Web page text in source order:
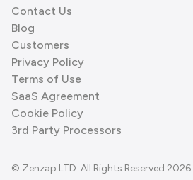
Contact Us
Blog
Customers
Privacy Policy
Terms of Use
SaaS Agreement
Cookie Policy
3rd Party Processors
© Zenzap LTD. All Rights Reserved 2026.